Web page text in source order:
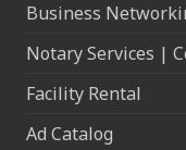
Business
Notary Services |
Facility Rental
Ad Catalog